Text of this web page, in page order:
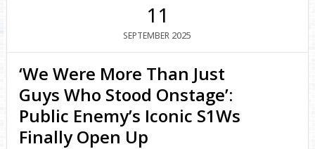
11
SEPTEMBER 2025
‘We Were More Than Just
Guys Who Stood Onstage’:
Public Enemy’s Iconic S1Ws
Finally Open Up